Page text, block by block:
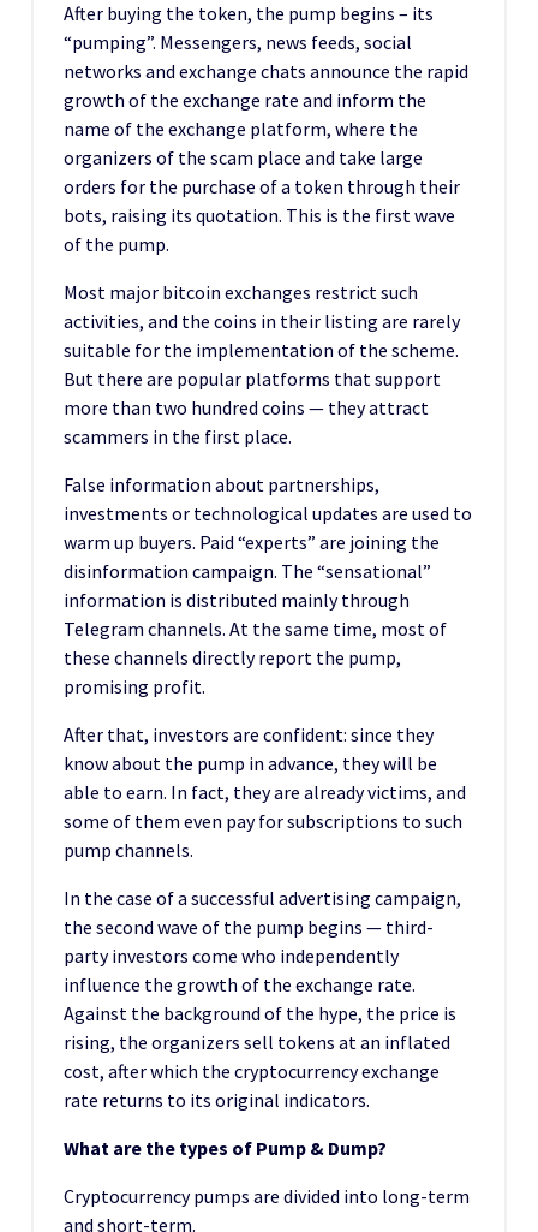
After buying the token, the pump begins – its
“pumping”. Messengers, news feeds, social
networks and exchange chats announce the rapid
growth of the exchange rate and inform the
name of the exchange platform, where the
organizers of the scam place and take large
orders for the purchase of a token through their
bots, raising its quotation. This is the first wave
of the pump.
Most major bitcoin exchanges restrict such
activities, and the coins in their listing are rarely
suitable for the implementation of the scheme.
But there are popular platforms that support
more than two hundred coins — they attract
scammers in the first place.
False information about partnerships,
investments or technological updates are used to
warm up buyers. Paid “experts” are joining the
disinformation campaign. The “sensational”
information is distributed mainly through
Telegram channels. At the same time, most of
these channels directly report the pump,
promising profit.
After that, investors are confident: since they
know about the pump in advance, they will be
able to earn. In fact, they are already victims, and
some of them even pay for subscriptions to such
pump channels.
In the case of a successful advertising campaign,
the second wave of the pump begins — third-
party investors come who independently
influence the growth of the exchange rate.
Against the background of the hype, the price is
rising, the organizers sell tokens at an inflated
cost, after which the cryptocurrency exchange
rate returns to its original indicators.
What are the types of Pump & Dump?
Cryptocurrency pumps are divided into long-term
and short-term.